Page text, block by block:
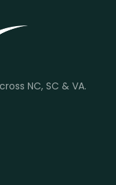
NC, SC & VA.